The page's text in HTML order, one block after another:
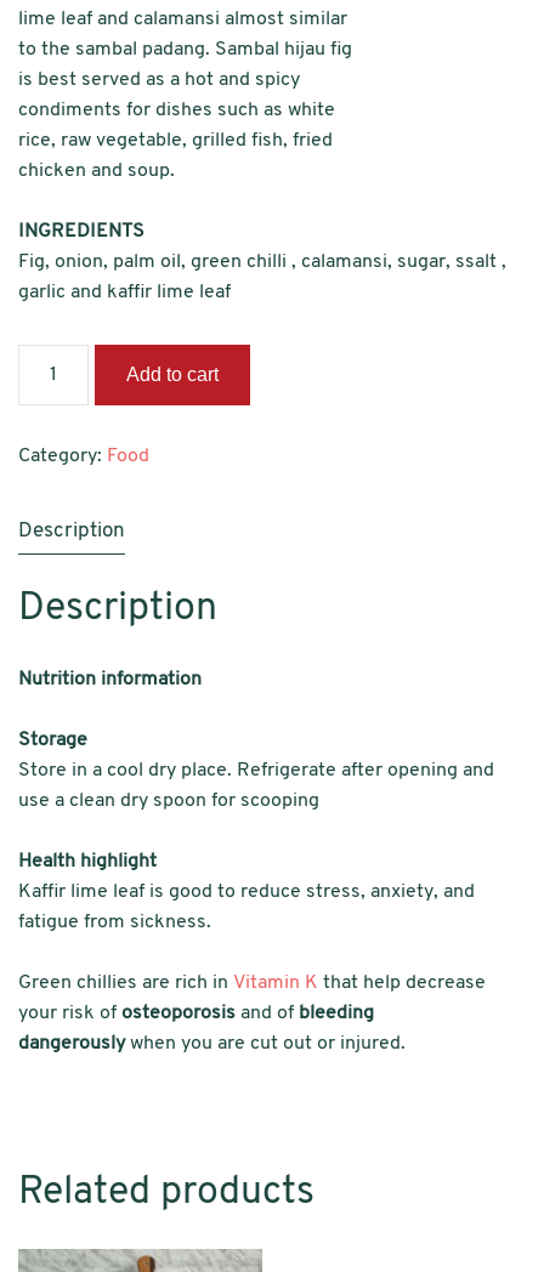
lime leaf and calamansi almost similar
to the sambal padang. Sambal hijau fig
is best served as a hot and spicy
condiments for dishes such as white
rice, raw vegetable, grilled fish, fried
chicken and soup.
INGREDIENTS
Fig, onion, palm oil, green chilli , calamansi, sugar, ssalt ,
garlic and kaffir lime leaf
quantity
Add to cart
Category: Food
Description
Description
Nutrition information
Storage
Store in a cool dry place. Refrigerate after opening and
use a clean dry spoon for scooping
Health highlight
Kaffir lime leaf is good to reduce stress, anxiety, and
fatigue from sickness.
Green chillies are rich in Vitamin K that help decrease
your risk of osteoporosis and of bleeding
dangerouslywhen you are cut out or injured.
Related products